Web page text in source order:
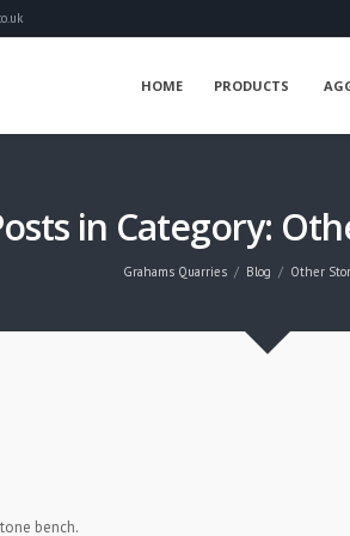
HOME PRODUCTS
in Category:
Grahams Quarries Blog Other
bench.